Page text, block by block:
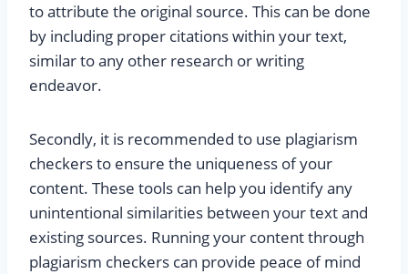
to attribute the original source. This can be done
by including proper citations within your text,
similar to any other research or writing
endeavor.
Secondly, it is recommended to use plagiarism
checkers to ensure the uniqueness of your
content. These tools can help you identify any
unintentional similarities between your text and
existing sources. Running your content through
plagiarism checkers can provide peace of mind